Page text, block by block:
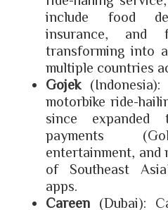
include food
insurance, and
transforming into
multiple countries
Gojek(Indonesia):
motorbike ride-
since expanded
payments
entertainment, and
of Southeast
apps.
Careen (Dubai):